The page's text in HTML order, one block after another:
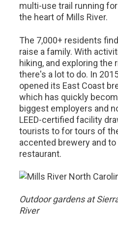
multi-use trail running
the heart of Mills River.
The 7,000+ residents
raise a family. With
hiking, and exploring the
there's a lot to do. In
opened its East Coast
which has quickly
biggest employers and
LEED-certified facility
tourists to for tours of
accented brewery and
restaurant.
Outdoor gardens at
River